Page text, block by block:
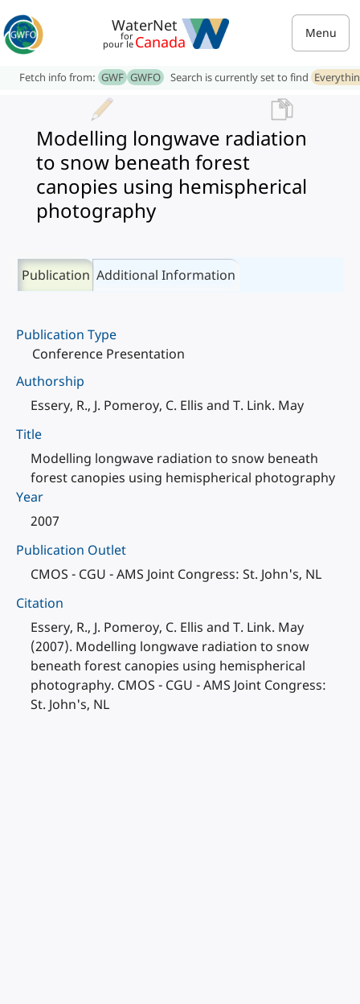
WaterNet
for
pour le Canada Menu
Fetch info from: GWF GWFO Search is currently set to find
Modelling longwave radiation
to snow beneath forest
canopies using hemispherical
photography
Publication Additional Information
Publication Type
Conference Presentation
Authorship
Essery, R., J. Pomeroy, C. Ellis and T. Link. May
Title
Modelling longwave radiation to snow beneath
forest canopies using hemispherical photography
Year
2007
Publication Outlet
CMOS - CGU - AMS Joint Congress: St. John's, NL
Citation
Essery, R., J. Pomeroy, C. Ellis and T. Link. May
(2007). Modelling longwave radiation to snow
beneath forest canopies using hemispherical
photography. CMOS - CGU - AMS Joint Congress:
St. John's, NL